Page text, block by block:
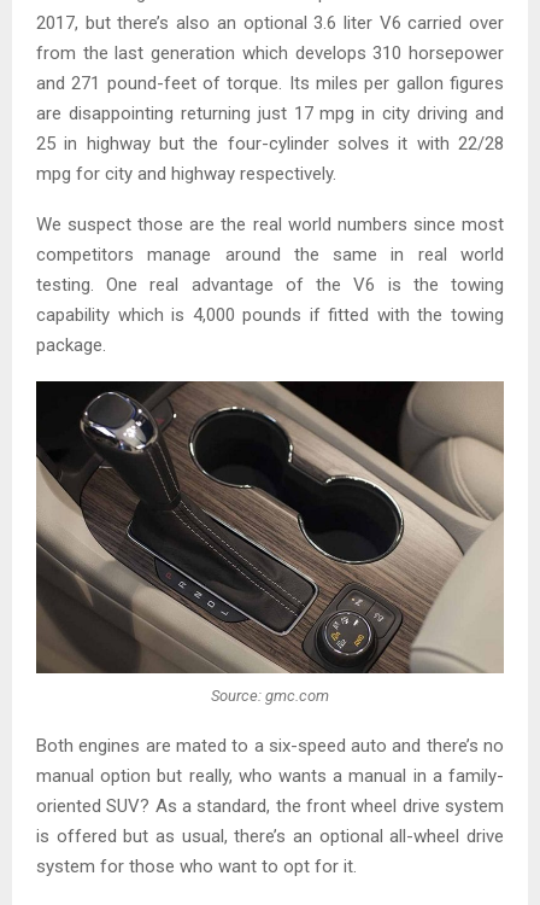
2017, but there’s also an optional 3.6 liter V6 carried over
from the last generation which develops 310 horsepower
and 271 pound-feet of torque. Its miles per gallon figures
are disappointing returning just 17 mpg in city driving and
25 in highway but the four-cylinder solves it with 22/28
mpg for city and highway respectively.
We suspect those are the real world numbers since most
competitors manage around the same in real world
testing. One real advantage of the V6 is the towing
capability which is 4,000 pounds if fitted with the towing
package.
Source: gmc.com
Both engines are mated to a six-speed auto and there’s no
manual option but really, who wants a manual in a family-
oriented SUV? As a standard, the front wheel drive system
is offered but as usual, there’s an optional all-wheel drive
system for those who want to opt for it.